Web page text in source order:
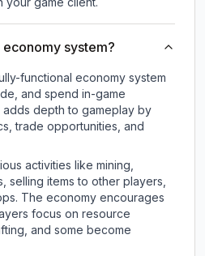
economy system?
functional economy system
and spend in-game
depth to gameplay by
trade opportunities, and
activities like mining,
selling items to other players,
The economy encourages
focus on resource
and some become